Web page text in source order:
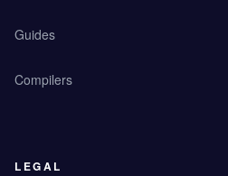
Guides
Compilers
LEGAL